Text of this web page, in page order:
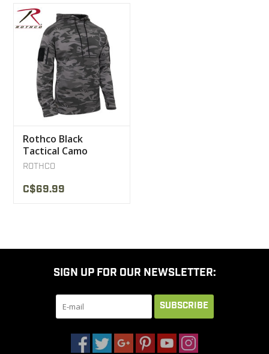
Rothco Black
Tactical Camo
Kangaroo Sweater
ROTHCO
C$69.99
SIGN UP FOR OUR NEWSLETTER:
SUBSCRIBE